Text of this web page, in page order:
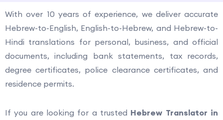
With over 10 years of experience, we deliver accurate
Hebrew-to-English, English-to-Hebrew, and Hebrew-to-
Hindi translations for personal, business, and official
documents, including bank statements, tax records,
degree certificates, police clearance certificates, and
residence permits.
If you are looking for a trusted Hebrew Translator in